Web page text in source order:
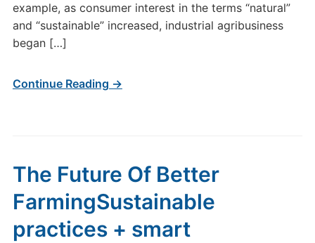
example, as consumer interest in the terms “natural”
and “sustainable” increased, industrial agribusiness
began […]
Continue Reading →
The Future Of Better
FarmingSustainable
practices + smart